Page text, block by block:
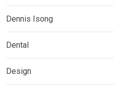
Dennis Isong
Dental
Design